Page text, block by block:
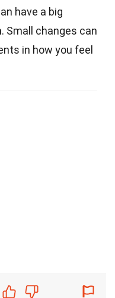
have a big
Small changes can
in how you feel